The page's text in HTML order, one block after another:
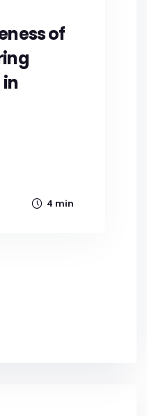
of
in
4 min